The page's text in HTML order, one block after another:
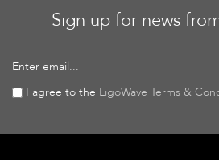
Sign up for news
Enter email...
I agree to the LigoWave Terms &